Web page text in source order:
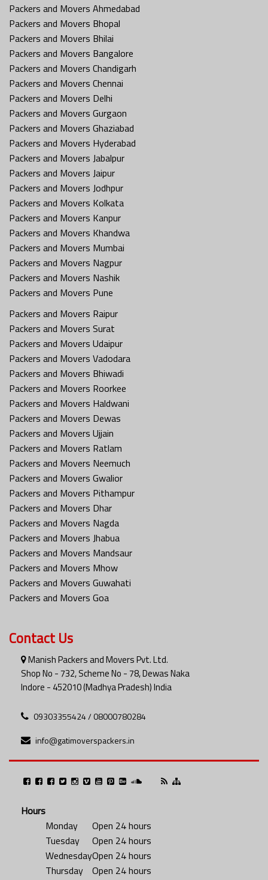
Packers and Movers Ahmedabad
Packers and Movers Bhopal
Packers and Movers Bhilai
Packers and Movers Bangalore
Packers and Movers Chandigarh
Packers and Movers Chennai
Packers and Movers Delhi
Packers and Movers Gurgaon
Packers and Movers Ghaziabad
Packers and Movers Hyderabad
Packers and Movers Jabalpur
Packers and Movers Jaipur
Packers and Movers Jodhpur
Packers and Movers Kolkata
Packers and Movers Kanpur
Packers and Movers Khandwa
Packers and Movers Mumbai
Packers and Movers Nagpur
Packers and Movers Nashik
Packers and Movers Pune
Packers and Movers Raipur
Packers and Movers Surat
Packers and Movers Udaipur
Packers and Movers Vadodara
Packers and Movers Bhiwadi
Packers and Movers Roorkee
Packers and Movers Haldwani
Packers and Movers Dewas
Packers and Movers Ujjain
Packers and Movers Ratlam
Packers and Movers Neemuch
Packers and Movers Gwalior
Packers and Movers Pithampur
Packers and Movers Dhar
Packers and Movers Nagda
Packers and Movers Jhabua
Packers and Movers Mandsaur
Packers and Movers Mhow
Packers and Movers Guwahati
Packers and Movers Goa
Contact Us
Manish Packers and Movers Pvt. Ltd.
Shop No - 732, Scheme No - 78, Dewas Naka
Indore - 452010 (Madhya Pradesh) India
09303355424 / 08000780284
info@gatimoverspackers.in
Hours
Monday
Open 24 hours
Tuesday
Open 24 hours
WednesdayOpen 24 hours
Thursday
Open 24 hours